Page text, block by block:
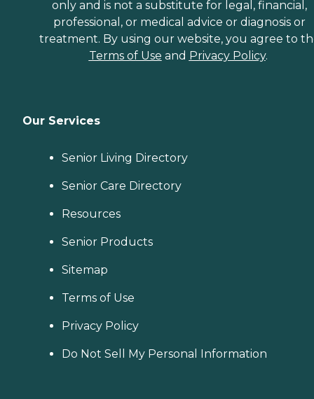
only and is not a substitute for legal, financial,
professional, or medical advice or diagnosis or
treatment. By using our website, you agree to
Terms of Use and Privacy Policy.
Our Services
Senior Living Directory
Senior Care Directory
Resources
Senior Products
Sitemap
Terms of Use
Privacy Policy
Do Not Sell My Personal Information